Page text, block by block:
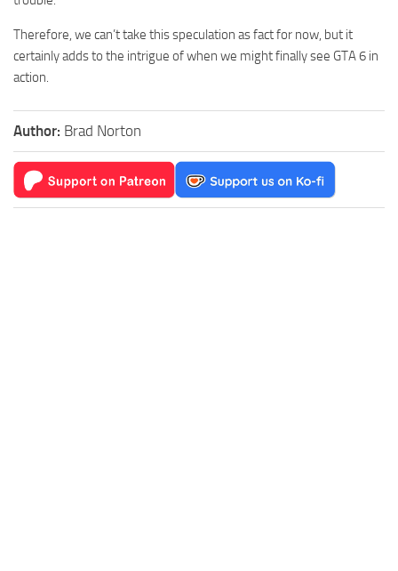
Therefore, we can’t take this speculation as fact for now, but it
certainly adds to the intrigue of when we might finally see GTA 6 in
action.
Author: Brad Norton